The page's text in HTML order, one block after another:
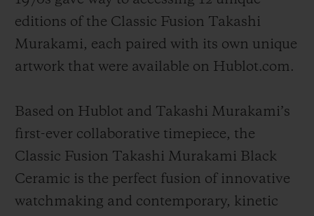
editions of the Classic Fusion Takashi
Murakami, each paired with its own unique
artwork that were available on Hublot.com.
Based on Hublot and Takashi Murakami’s
first-ever collaborative timepiece, the
Classic Fusion Takashi Murakami Black
Ceramic is the perfect fusion of innovative
watchmaking and contemporary, kinetic